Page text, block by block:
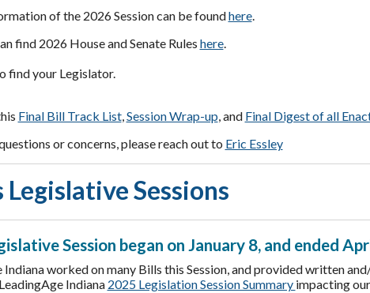
of the 2026 Session can be foundhere.
find 2026 House and Senate Rules here.
find your Legislator.
Final Bill Track List,Session Wrap-up, and Final Digest of all
or concerns, please reach out to Eric Essley
Legislative Sessions
Session began on January 8, and ended
Indiana worked on many Bills this Session, and provided written
Indiana 2025 Legislation Session Summary impacting